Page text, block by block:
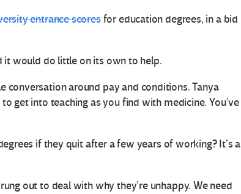
entrance scoresfor education degrees, in a bid
it would do little on its own to help.
conversation around pay and conditions. Tanya
get into teaching as you find with medicine. You’ve
if they quit after a few years of working? It’s a
out to deal with why they’re unhappy. We need